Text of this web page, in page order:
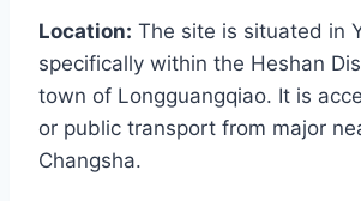
Location: The site is situated in
specifically within the Heshan
town of Longguangqiao. It is
or public transport from major
Changsha.